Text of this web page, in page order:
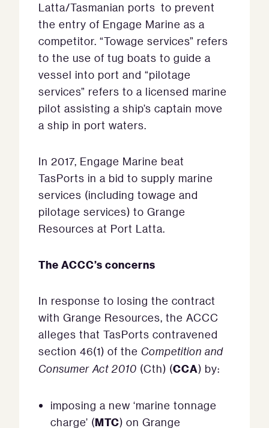
Latta/Tasmanian ports to prevent
the entry of Engage Marine as a
competitor. “Towage services” refers
to the use of tug boats to guide a
vessel into port and “pilotage
services” refers to a licensed marine
pilot assisting a ship’s captain move
a ship in port waters.
In 2017, Engage Marine beat
TasPorts in a bid to supply marine
services (including towage and
pilotage services) to Grange
Resources at Port Latta.
The ACCC’s concerns
In response to losing the contract
with Grange Resources, the ACCC
alleges that TasPorts contravened
section 46(1) of the Competition and
Consumer Act 2010 (Cth) (CCA) by:
imposing a new ‘marine tonnage
charge’ (MTC) on Grange